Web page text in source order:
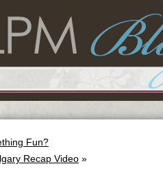
Fun?
Recap Video »